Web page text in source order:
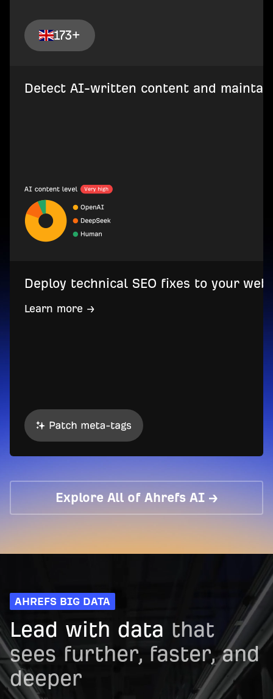
173+
Detect AI-written content and
Deploy technical SEO fixes to your
Learn more →
Explore All of Ahrefs AI →
AHREFS BIG DATA
Lead with data that
sees further, faster, and
deeper